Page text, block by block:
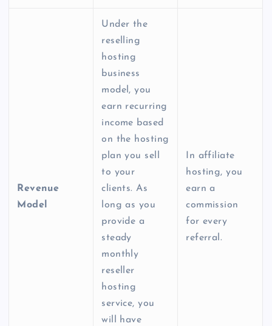
Revenue
Model
Under the
reselling
hosting
business
model, you
earn recurring
income based
on the hosting
plan you sell
to your
clients. As
long as you
provide a
steady
monthly
reseller
hosting
service, you
will have
In affiliate
hosting, you
earn a
commission
for every
referral.